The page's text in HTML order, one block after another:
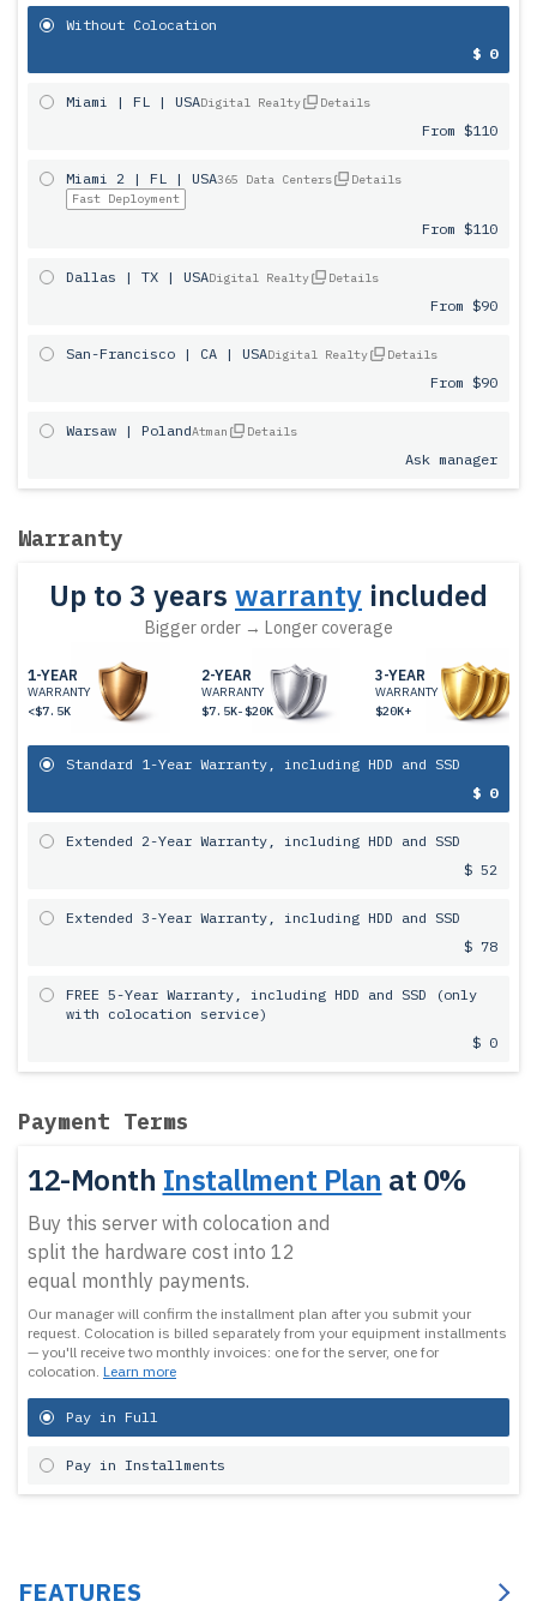
Without Colocation
$ 0
Miami | FL | USADigital Realty Details
From $110
Miami 2 | FL | USA365 Data Centers
Details
Fast Deployment
From $110
Dallas | TX | USADigital Realty Details
From $90
San-Francisco | CA | USADigital Realty Details
From $90
Warsaw | PolandAtman Details
Ask manager
Warranty
Up to 3 years warranty included
Bigger order → Longer coverage
1-YEAR
WARRANTY
<$7.5K
2-YEAR
WARRANTY
$7.5K-$20K
3-YEAR
WARRANTY
$20K+
Standard 1-Year Warranty, including HDD and SSD
$ 0
Extended 2-Year Warranty, including HDD and SSD
$ 52
Extended 3-Year Warranty, including HDD and SSD
$ 78
FREE 5-Year Warranty, including HDD and SSD (only
with colocation service)
$ 0
Payment Terms
12-Month Installment Plan at 0%
Buy this server with colocation and
split the hardware cost into 12
equal monthly payments.
Our manager will confirm the installment plan after you submit your
request. Colocation is billed separately from your equipment installments
— you'll receive two monthly invoices: one for the server, one for
colocation. Learn more
Pay in Full
Pay in Installments
FEATURES